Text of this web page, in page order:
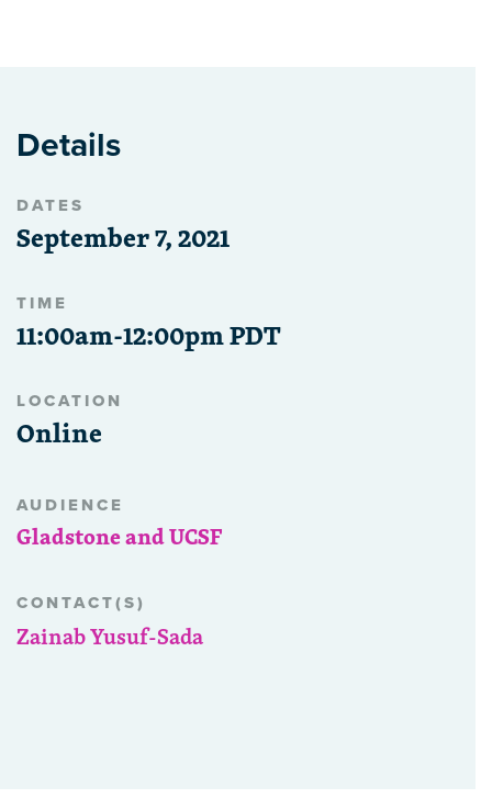
Details
DATES
September 7, 2021
TIME
11:00am-12:00pm PDT
LOCATION
Online
AUDIENCE
Gladstone and UCSF
CONTACT(S)
Zainab Yusuf-Sada